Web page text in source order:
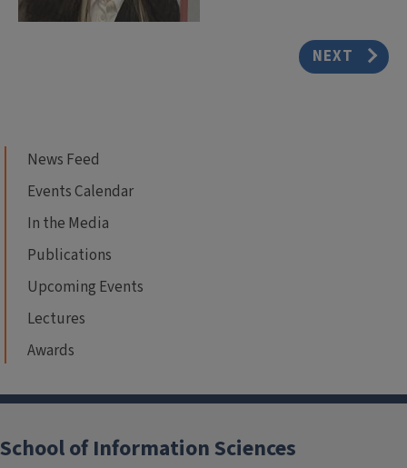
NEXT
News Feed
Events Calendar
In the Media
Publications
Upcoming Events
Lectures
Awards
School of Information Sciences